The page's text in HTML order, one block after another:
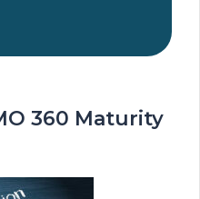
360 Maturity